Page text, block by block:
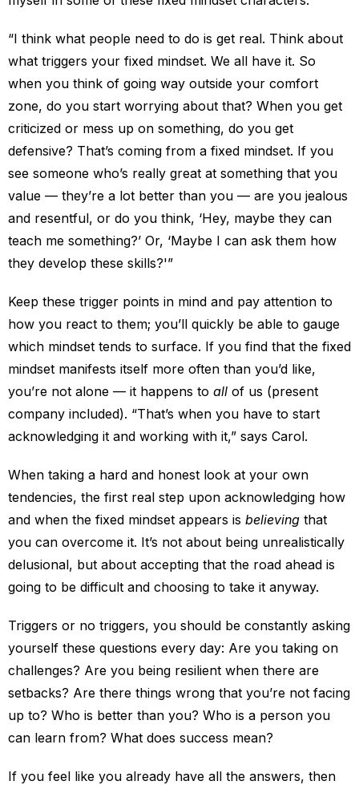
“I think what people need to do is get real. Think about
what triggers your fixed mindset. We all have it. So
when you think of going way outside your comfort
zone, do you start worrying about that? When you get
criticized or mess up on something, do you get
defensive? That’s coming from a fixed mindset. If you
see someone who’s really great at something that you
value — they’re a lot better than you — are you jealous
and resentful, or do you think, ‘Hey, maybe they can
teach me something?’ Or, ‘Maybe I can ask them how
they develop these skills?'”
Keep these trigger points in mind and pay attention to
how you react to them; you’ll quickly be able to gauge
which mindset tends to surface. If you find that the fixed
mindset manifests itself more often than you’d like,
you’re not alone — it happens to all of us (present
company included). “That’s when you have to start
acknowledging it and working with it,” says Carol.
When taking a hard and honest look at your own
tendencies, the first real step upon acknowledging how
and when the fixed mindset appears is believing that
you can overcome it. It’s not about being unrealistically
delusional, but about accepting that the road ahead is
going to be difficult and choosing to take it anyway.
Triggers or no triggers, you should be constantly asking
yourself these questions every day: Are you taking on
challenges? Are you being resilient when there are
setbacks? Are there things wrong that you’re not facing
up to? Who is better than you? Who is a person you
can learn from? What does success mean?
If you feel like you already have all the answers, then